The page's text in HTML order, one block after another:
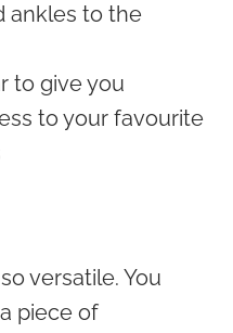
ankles to the
to give you
to your favourite
versatile. You
piece of